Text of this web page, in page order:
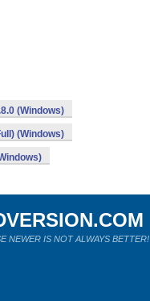
(Windows)
(Windows)
NEWER IS NOT ALWAYS BETTER!